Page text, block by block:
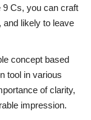
9 Cs, you can craft
and likely to leave
concept based
tool in various
of clarity,
impression.